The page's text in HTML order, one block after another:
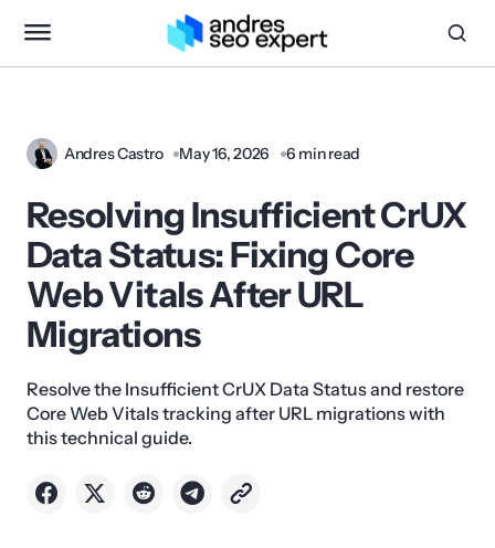
Andres Castro May 16, 2026 6 min read
Resolving Insufficient CrUX
Data Status: Fixing Core
Web Vitals After URL
Migrations
Resolve the Insufficient CrUX Data Status and restore
Core Web Vitals tracking after URL migrations with
this technical guide.